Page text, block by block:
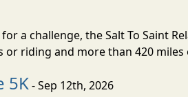
a challenge, the Salt To Saint
riding and more than 420 miles
5K- Sep 12th, 2026